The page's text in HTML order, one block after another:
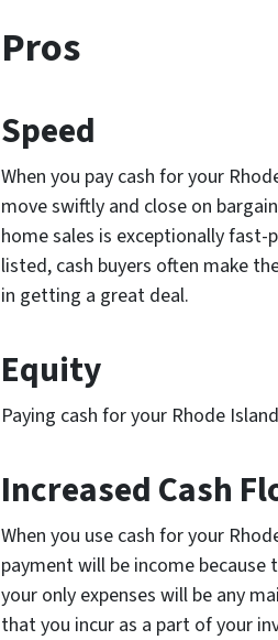
Pros
Speed
When you pay cash for your
move swiftly and close on
home sales is exceptionally
listed, cash buyers often make
in getting a great deal.
Equity
Paying cash for your Rhode
Increased Cash
When you use cash for your
payment will be income
your only expenses will be any
that you incur as a part of your